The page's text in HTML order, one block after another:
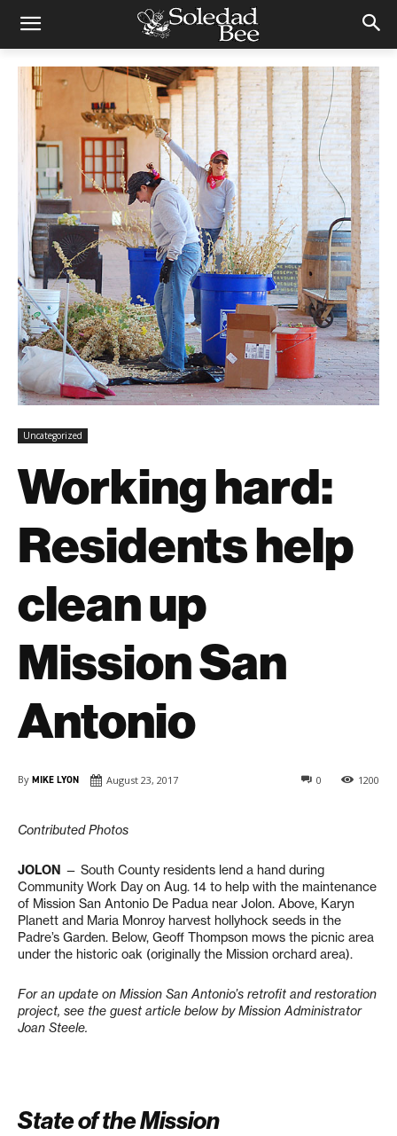
Uncategorized
Working hard:
Residents help
clean up
Mission San
Antonio
By MIKE LYON August 23, 2017 1200
0
Contributed Photos
JOLON — South County residents lend a hand during
Community Work Day on Aug. 14 to help with the maintenance
of Mission San Antonio De Padua near Jolon. Above, Karyn
Planett and Maria Monroy harvest hollyhock seeds in the
Padre’s Garden. Below, Geoff Thompson mows the picnic area
under the historic oak (originally the Mission orchard area).
For an update on Mission San Antonio’s retrofit and restoration
project, see the guest article below by Mission Administrator
Joan Steele.
State of the Mission